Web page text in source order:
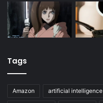
Tags
Amazon artificial intelligence